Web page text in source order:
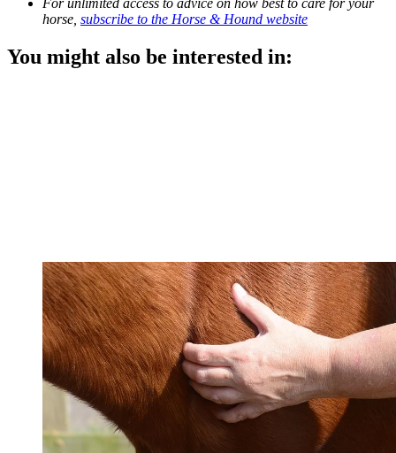
horse, subscribe to the Horse & Hound website
You might also be interested in: